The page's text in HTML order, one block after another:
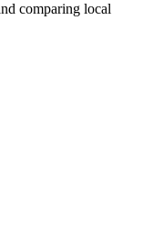
comparing local